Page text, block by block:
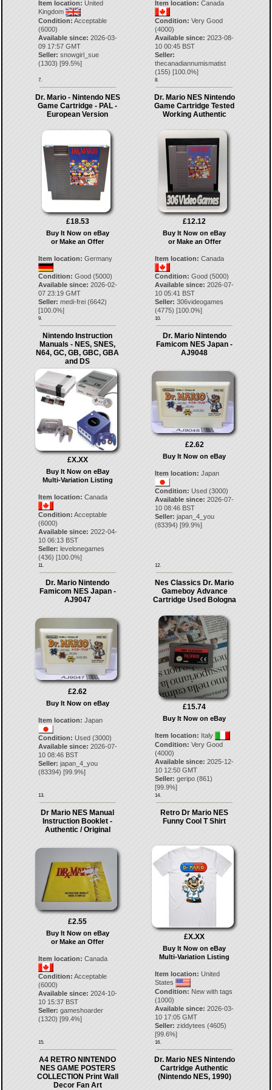
Item location: United
Kingdom
Condition: Acceptable
(6000)
Available since: 2026-03-
09 17:57 GMT
Seller: snowgirl_sue
(1303) [99.5%]
7.
Item location: Canada
Condition: Very Good
(4000)
Available since: 2023-08-
10 00:45 BST
Seller:
thecanadiannumismatist
(155) [100.0%]
8.
Dr. Mario - Nintendo NES
Game Cartridge - PAL -
European Version
£18.53
Buy It Now on eBay
or Make an Offer
Item location: Germany
Condition: Good (5000)
Available since: 2026-02-
07 23:19 GMT
Seller: medi-frei(6642)
[100.0%]
9.
Dr. Mario NES Nintendo
Game Cartridge Tested
Working Authentic
£12.12
Buy It Now on eBay
or Make an Offer
Item location: Canada
Condition: Good (5000)
Available since: 2026-07-
10 05:41 BST
Seller: 306videogames
(4775) [100.0%]
10.
Nintendo Instruction
Manuals - NES, SNES,
N64, GC, GB, GBC, GBA
and DS
£X.XX
Buy It Now on eBay
Multi-Variation Listing
Item location: Canada
Condition: Acceptable
(6000)
Available since: 2022-04-
10 06:13 BST
Seller: levelonegames
(436) [100.0%]
11.
Dr. Mario Nintendo
Famicom NES Japan -
AJ9048
£2.62
Buy It Now on eBay
Item location: Japan
Condition: Used (3000)
Available since: 2026-07-
10 08:46 BST
Seller: japan_4_you
(83394) [99.9%]
12.
Dr. Mario Nintendo
Famicom NES Japan -
AJ9047
£2.62
Buy It Now on eBay
Item location: Japan
Condition: Used (3000)
Available since: 2026-07-
10 08:46 BST
Seller: japan_4_you
(83394) [99.9%]
13.
Nes Classics Dr. Mario
Gameboy Advance
Cartridge Used Bologna
£15.74
Buy It Now on eBay
Item location: Italy
Condition: Very Good
(4000)
Available since: 2025-12-
10 12:50 GMT
Seller: geripo (861)
[99.9%]
14.
Dr Mario NES Manual
Instruction Booklet -
Authentic / Original
£2.55
Buy It Now on eBay
or Make an Offer
Item location: Canada
Condition: Acceptable
(6000)
Available since: 2024-10-
10 15:37 BST
Seller: gameshoarder
(1320) [99.4%]
15.
Retro Dr Mario NES
Funny Cool T Shirt
£X.XX
Buy It Now on eBay
Multi-Variation Listing
Item location: United
States
Condition: New with tags
(1000)
Available since: 2026-03-
10 17:05 GMT
Seller: ziddytees (4605)
[99.6%]
16.
A4 RETRO NINTENDO
NES GAME POSTERS
COLLECTION Print Wall
Decor Fan Art
Dr. Mario NES Nintendo
Cartridge Authentic
(Nintendo NES, 1990)